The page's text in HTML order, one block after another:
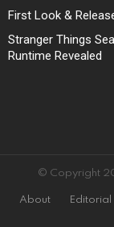
First Look &
Stranger Things
Runtime Revealed
© Copyright
About Editorial